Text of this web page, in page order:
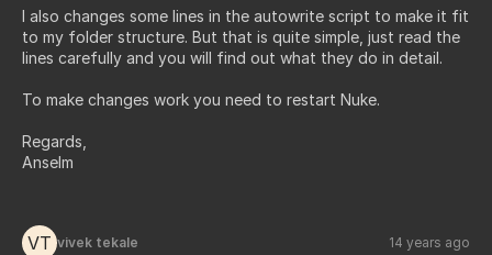
I also changes some lines in the autowrite script to make it fit
to my folder structure. But that is quite simple, just read the
lines carefully and you will find out what they do in detail.
To make changes work you need to restart Nuke.
Regards,
Anselm
VT vivek tekale 14 years ago